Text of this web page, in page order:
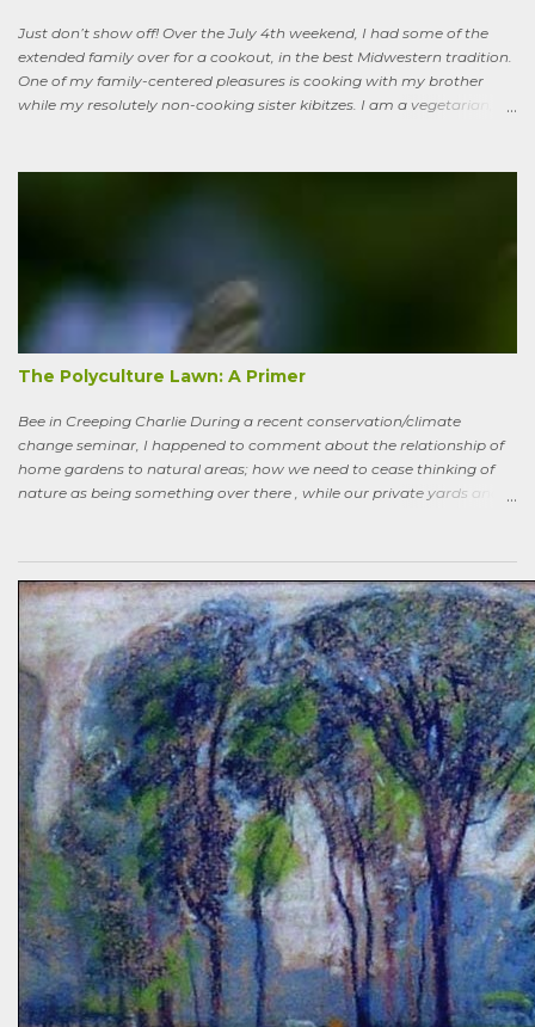
Just don’t show off! Over the July 4th weekend, I had some of the
extended family over for a cookout, in the best Midwestern tradition.
One of my family-centered pleasures is cooking with my brother
while my resolutely non-cooking sister kibitzes. I am a vegetarian,
pretty good spread, made even better by contributions from other
the way back to the pollinator reserve by the alley—which hadn’t
been tended to in some time. After all, by permaculture standards, it
more-or-less corresponds to a combination of zone four (wildish,
semi-managed), and zone five (just plain native and wild). “How ni...
The Polyculture Lawn: A Primer
Bee in Creeping Charlie During a recent conservation/climate
change seminar, I happened to comment about the relationship of
home gardens to natural areas; how we need to cease thinking of
nature as being something over there , while our private yards and
who had spoken knowledgeably about habitats, biodiversity of
prairies, and the difference between C4 and C3 plant species.
“Without using herbicides,” she said, “What am I to do about the
creeping Charlie in my lawn? I just hate it.” A fellow gardener and I
tried to explain: a polyculture lawn is ok—herbiciding creeping
Charlie not worth the environmental cost (besides which it’s nearly
indestructible)—it’s easy to pull up—it mostly grows in shady areas
where grass has difficulty—bees like the flowers—looks nice in spring
—don’t fight it…Well, she wasn’t going to hand weed it, thought she
was allergic to it an...